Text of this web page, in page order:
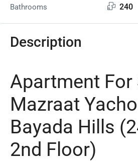
Bathrooms 240
Description
Apartment For
Mazraat
Bayada Hills
2nd Floor)